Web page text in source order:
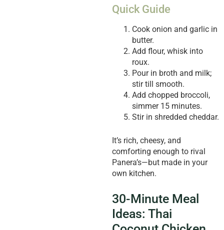
Quick Guide
Cook onion and garlic in
butter.
Add flour, whisk into
roux.
Pour in broth and milk;
stir till smooth.
Add chopped broccoli,
simmer 15 minutes.
Stir in shredded cheddar.
It’s rich, cheesy, and
comforting enough to rival
Panera’s—but made in your
own kitchen.
30-Minute Meal
Ideas: Thai